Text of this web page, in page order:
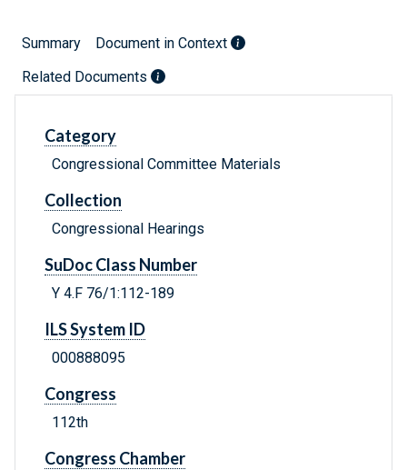
Summary
Document in Context
Related Documents
Category
Congressional Committee Materials
Collection
Congressional Hearings
SuDoc Class Number
Y 4.F 76/1:112-189
ILS System ID
000888095
Congress
112th
Congress Chamber